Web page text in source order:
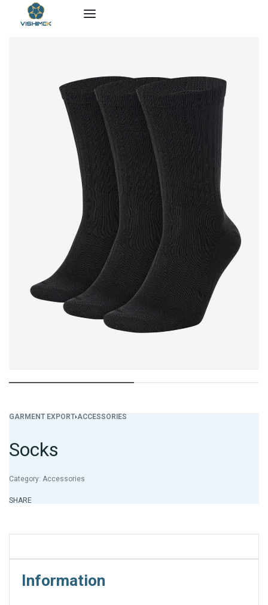
GARMENT EXPORT›ACCESSORIES
Socks
Category: Accessories
SHARE
Information